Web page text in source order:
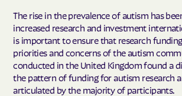
The rise in the prevalence of autism has
increased research and investment
is important to ensure that research
priorities and concerns of the autism
conducted in the United Kingdom found a
the pattern of funding for autism research
articulated by the majority of participants.